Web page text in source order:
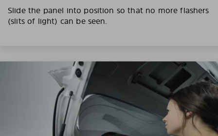
Slide the panel into position so that no more flashers
(slits of light) can be seen.